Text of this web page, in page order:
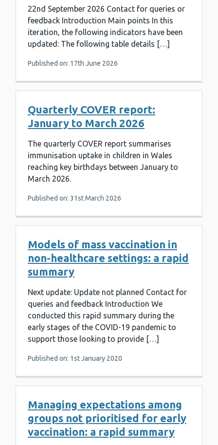
22nd September 2026 Contact for queries or
feedback Introduction Main points In this
iteration, the following indicators have been
updated: The following table details […]
Published on: 17th June 2026
Quarterly COVER report:
January to March 2026
The quarterly COVER report summarises
immunisation uptake in children in Wales
reaching key birthdays between January to
March 2026.
Published on: 31st March 2026
Models of mass vaccination in
non-healthcare settings: a rapid
summary
Next update: Update not planned Contact for
queries and feedback Introduction We
conducted this rapid summary during the
early stages of the COVID-19 pandemic to
support those looking to provide […]
Published on: 1st January 2020
Managing expectations among
groups not prioritised for early
vaccination: a rapid summary